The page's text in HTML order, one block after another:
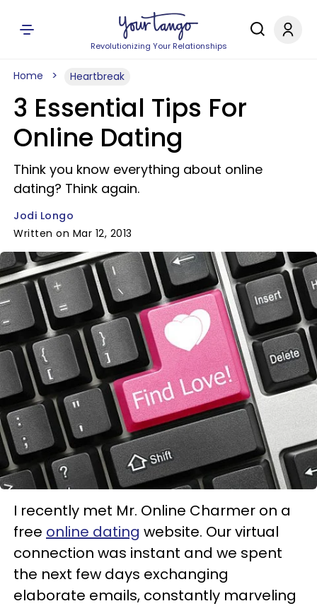
Revolutionizing Your Relationships
Home Heartbreak
3 Essential Tips For
Online Dating
Think you know everything about online
dating? Think again.
Jodi Longo
Written on Mar 12, 2013
I recently met Mr. Online Charmer on a
free online dating website. Our virtual
connection was instant and we spent
the next few days exchanging
elaborate emails, constantly marveling